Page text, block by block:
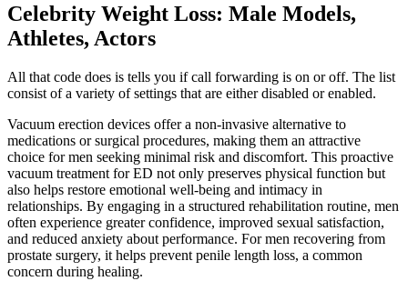
Celebrity Weight Loss: Male Models,
Athletes, Actors
All that code does is tells you if call forwarding is on or off. The list
consist of a variety of settings that are either disabled or enabled.
Vacuum erection devices offer a non-invasive alternative to
medications or surgical procedures, making them an attractive
choice for men seeking minimal risk and discomfort. This proactive
vacuum treatment for ED not only preserves physical function but
also helps restore emotional well-being and intimacy in
relationships. By engaging in a structured rehabilitation routine, men
often experience greater confidence, improved sexual satisfaction,
and reduced anxiety about performance. For men recovering from
prostate surgery, it helps prevent penile length loss, a common
concern during healing.